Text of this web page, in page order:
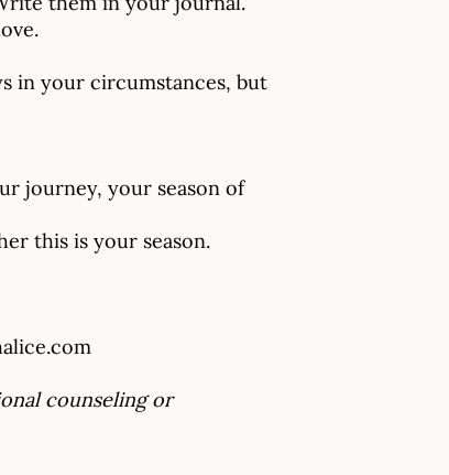
in your circumstances, but
journey, your season of
this is your season.
counseling or